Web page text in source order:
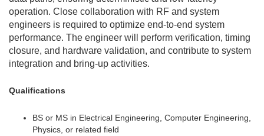
operation. Close collaboration with RF and system
engineers is required to optimize end-to-end system
performance. The engineer will perform verification, timing
closure, and hardware validation, and contribute to system
integration and bring-up activities.
Qualifications
BS or MS in Electrical Engineering, Computer Engineering,
Physics, or related field